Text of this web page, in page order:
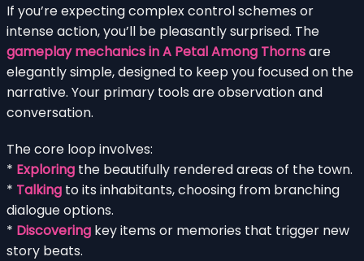
If you’re expecting complex control schemes or
intense action, you’ll be pleasantly surprised. The
gameplay mechanics in A Petal Among Thornsare
elegantly simple, designed to keep you focused on the
narrative. Your primary tools are observation and
conversation.
The core loop involves:
* Exploring the beautifully rendered areas of the town.
* Talking to its inhabitants, choosing from branching
dialogue options.
* Discovering key items or memories that trigger new
story beats.